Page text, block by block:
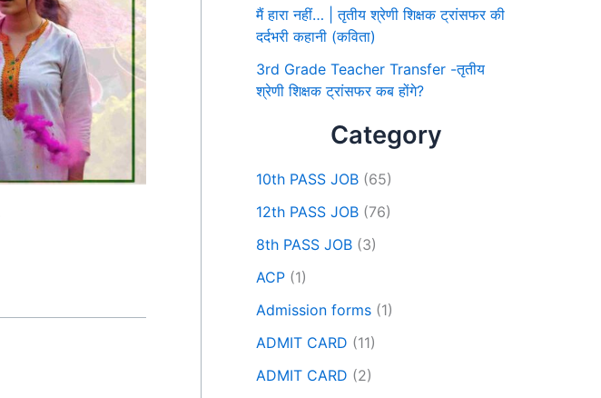
मैं हारा नहीं… | तृतीय श्रेणी शिक्षक ट्रांसफर की
दर्दभरी कहानी (कविता)
3rd Grade Teacher Transfer -तृतीय
श्रेणी शिक्षक ट्रांसफर कब होंगे?
Category
10th PASS JOB (65)
12th PASS JOB (76)
8th PASS JOB (3)
ACP (1)
Admission forms (1)
ADMIT CARD (11)
ADMIT CARD (2)